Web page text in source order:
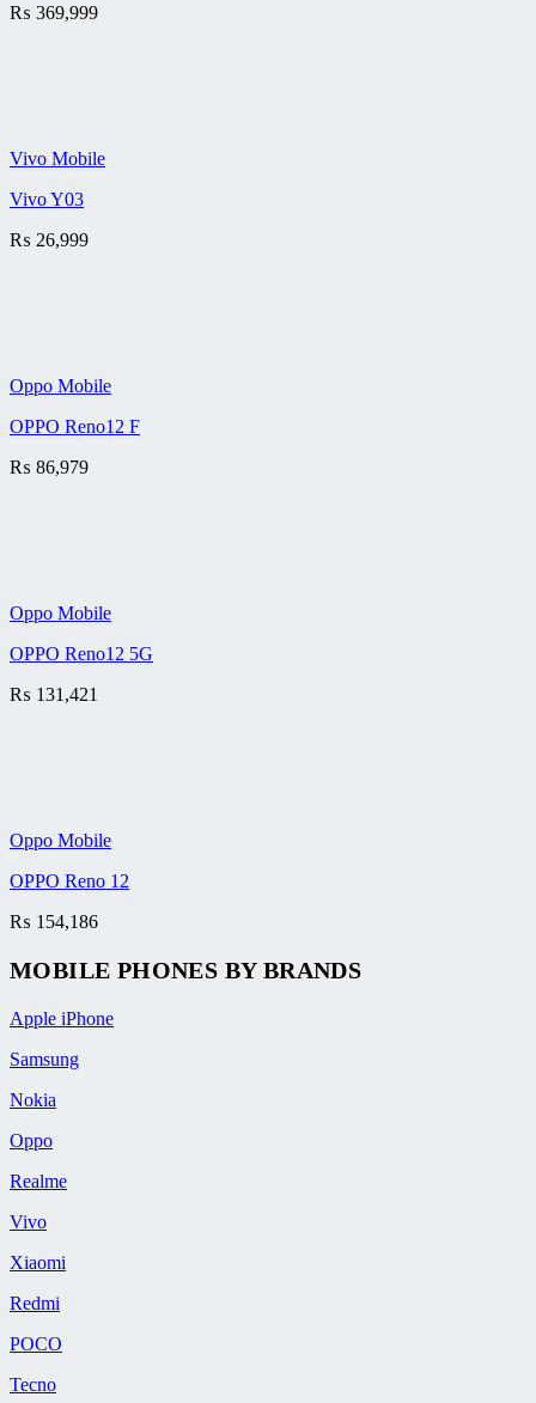
₨ 369,999
Vivo Mobile
Vivo Y03
₨ 26,999
Oppo Mobile
OPPO Reno12 F
₨ 86,979
Oppo Mobile
OPPO Reno12 5G
₨ 131,421
Oppo Mobile
OPPO Reno 12
₨ 154,186
MOBILE PHONES BY BRANDS
Apple iPhone
Samsung
Nokia
Oppo
Realme
Vivo
Xiaomi
Redmi
POCO
Tecno